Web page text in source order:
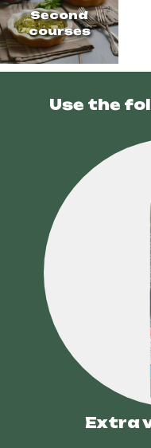
Second
courses
Use the
Extra